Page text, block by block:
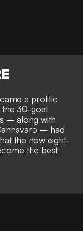
a prolific
30-goal
– along with
– had
the now eight-
the best